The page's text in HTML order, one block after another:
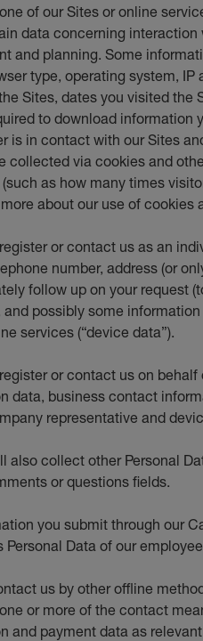
of our Sites or online
data concerning
and planning. Some
type, operating system,
Sites, dates you visited the
to download information
is in contact with our Sites
collected via cookies and
as how many times
about our use of
or contact us as an
number, address (or
follow up on your request
possibly some
services (“device data”).
or contact us on
data, business contact
representative and
also collect other Personal
or questions fields.
you submit through our
Personal Data of our
us by other offline
or more of the contact
and payment data as